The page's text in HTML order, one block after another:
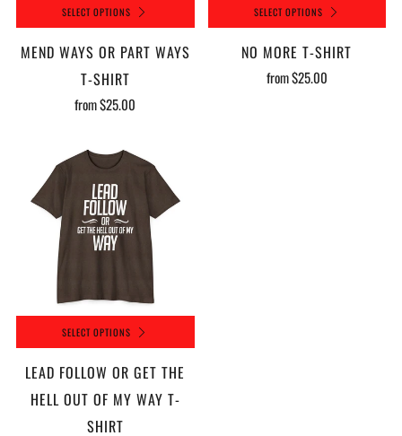
SELECT OPTIONS
MEND WAYS OR PART WAYS
T-SHIRT
from$25.00
SELECT OPTIONS
NO MORE T-SHIRT
from$25.00
SELECT OPTIONS
LEAD FOLLOW OR GET THE
HELL OUT OF MY WAY T-
SHIRT